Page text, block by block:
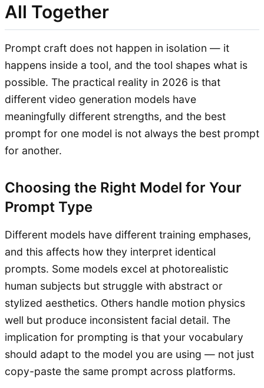
All Together
Prompt craft does not happen in isolation — it
happens inside a tool, and the tool shapes what is
possible. The practical reality in 2026 is that
different video generation models have
meaningfully different strengths, and the best
prompt for one model is not always the best prompt
for another.
Choosing the Right Model for Your
Prompt Type
Different models have different training emphases,
and this affects how they interpret identical
prompts. Some models excel at photorealistic
human subjects but struggle with abstract or
stylized aesthetics. Others handle motion physics
well but produce inconsistent facial detail. The
implication for prompting is that your vocabulary
should adapt to the model you are using — not just
copy-paste the same prompt across platforms.